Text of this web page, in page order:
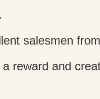
salesmen
reward and